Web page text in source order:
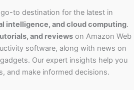
to destination for the latest in
intelligence, and cloud computing.
and reviews on Amazon Web
software, along with news on
Our expert insights help you
and make informed decisions.